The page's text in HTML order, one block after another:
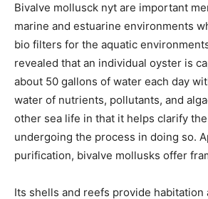
Bivalve mollusck nyt are important
marine and estuarine environments
bio filters for the aquatic
revealed that an individual oyster is
about 50 gallons of water each day
water of nutrients, pollutants, and
other sea life in that it helps clarify
undergoing the process in doing so.
purification, bivalve mollusks offer
Its shells and reefs provide